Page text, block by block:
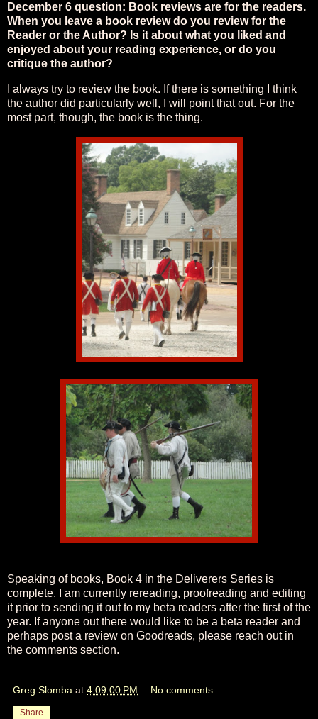
December 6 question: Book reviews are for the readers.
When you leave a book review do you review for the
Reader or the Author? Is it about what you liked and
enjoyed about your reading experience, or do you
critique the author?
I always try to review the book. If there is something I think
the author did particularly well, I will point that out. For the
most part, though, the book is the thing.
Speaking of books, Book 4 in the Deliverers Series is
complete. I am currently rereading, proofreading and editing
it prior to sending it out to my beta readers after the first of the
year. If anyone out there would like to be a beta reader and
perhaps post a review on Goodreads, please reach out in
the comments section.
Greg Slomba at 4:09:00 PM No comments:
Share